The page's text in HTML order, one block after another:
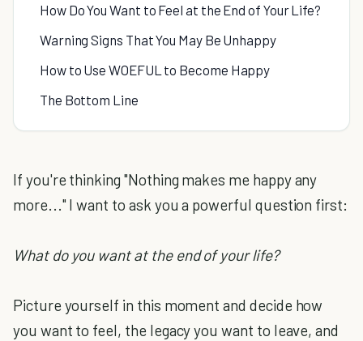
How Do You Want to Feel at the End of Your Life?
Warning Signs That You May Be Unhappy
How to Use WOEFUL to Become Happy
The Bottom Line
If you're thinking "Nothing makes me happy any
more..." I want to ask you a powerful question first:
What do you want at the end of your life?
Picture yourself in this moment and decide how
you want to feel, the legacy you want to leave, and